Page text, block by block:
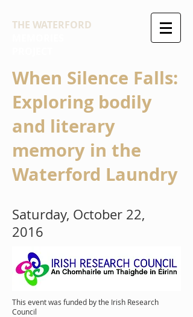
THE WATERFORD
When Silence Falls:
Exploring bodily
and literary
memory in the
Waterford Laundry
Saturday, October 22,
2016
This event was funded by the Irish Research
Council